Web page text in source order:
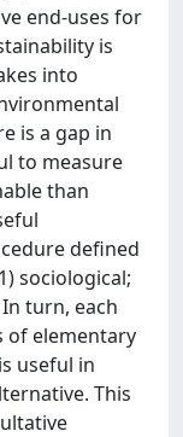
end-uses for
is
into
is a gap in
to measure
than
defined
sociological;
turn, each
of elementary
useful in
This